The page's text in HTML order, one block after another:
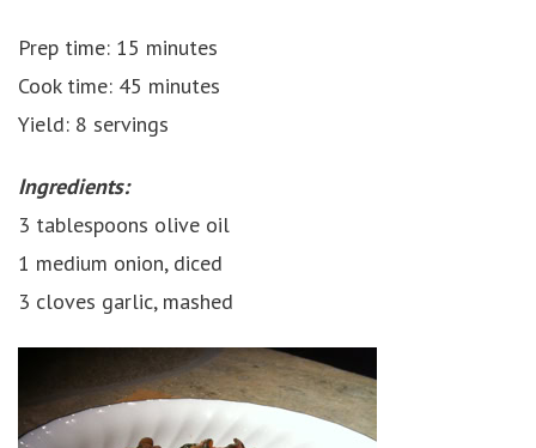
Prep time: 15 minutes
Cook time: 45 minutes
Yield: 8 servings
Ingredients:
3 tablespoons olive oil
1 medium onion, diced
3 cloves garlic, mashed